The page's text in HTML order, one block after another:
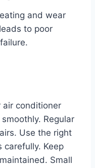
and wear
to poor
air conditioner
Regular
Use the right
Keep
Small